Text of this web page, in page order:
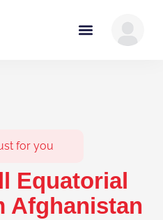
for you
Equatorial
Afghanistan